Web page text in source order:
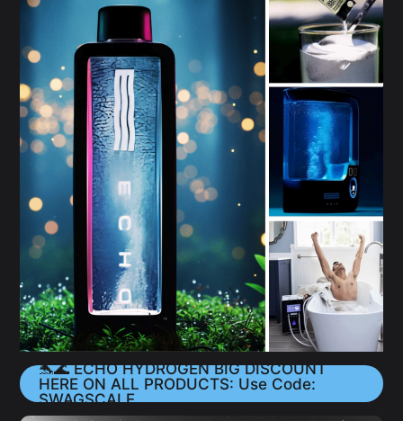
🐬🌊 ECHO HYDROGEN BIG DISCOUNT
HERE ON ALL PRODUCTS: Use Code:
SWAGSCALE